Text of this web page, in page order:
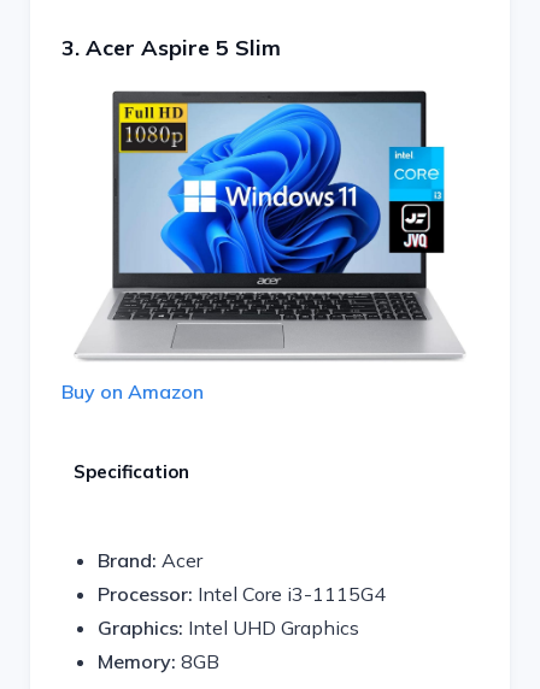
3. Acer Aspire 5 Slim
Buy on Amazon
Specification
Brand: Acer
Processor: Intel Core i3-1115G4
Graphics: Intel UHD Graphics
Memory: 8GB